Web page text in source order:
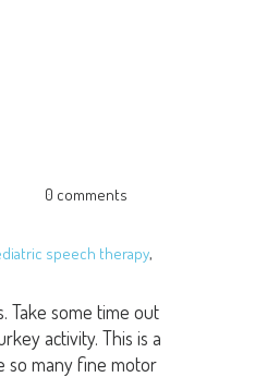
0 comments
speech therapy,
Take some time out
activity. This is a
so many fine motor